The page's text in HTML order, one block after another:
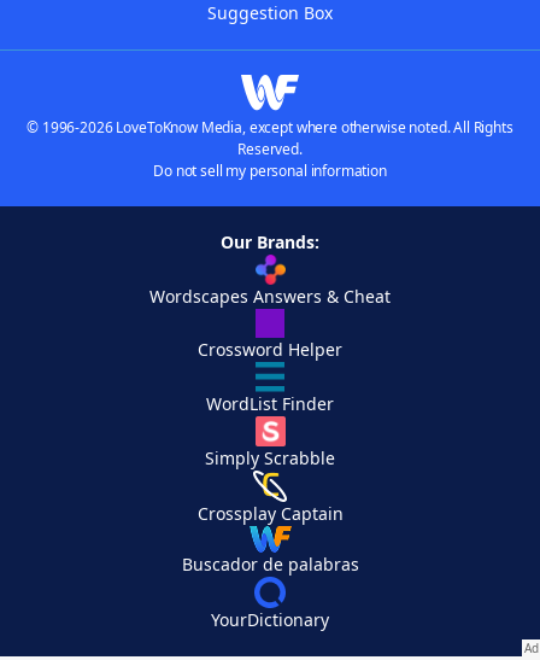
Suggestion Box
© 1996-2026 LoveToKnow Media, except where otherwise noted. All Rights
Reserved.
Do not sell my personal information
Our Brands:
Wordscapes Answers & Cheat
Crossword Helper
WordList Finder
Simply Scrabble
Crossplay Captain
Buscador de palabras
YourDictionary